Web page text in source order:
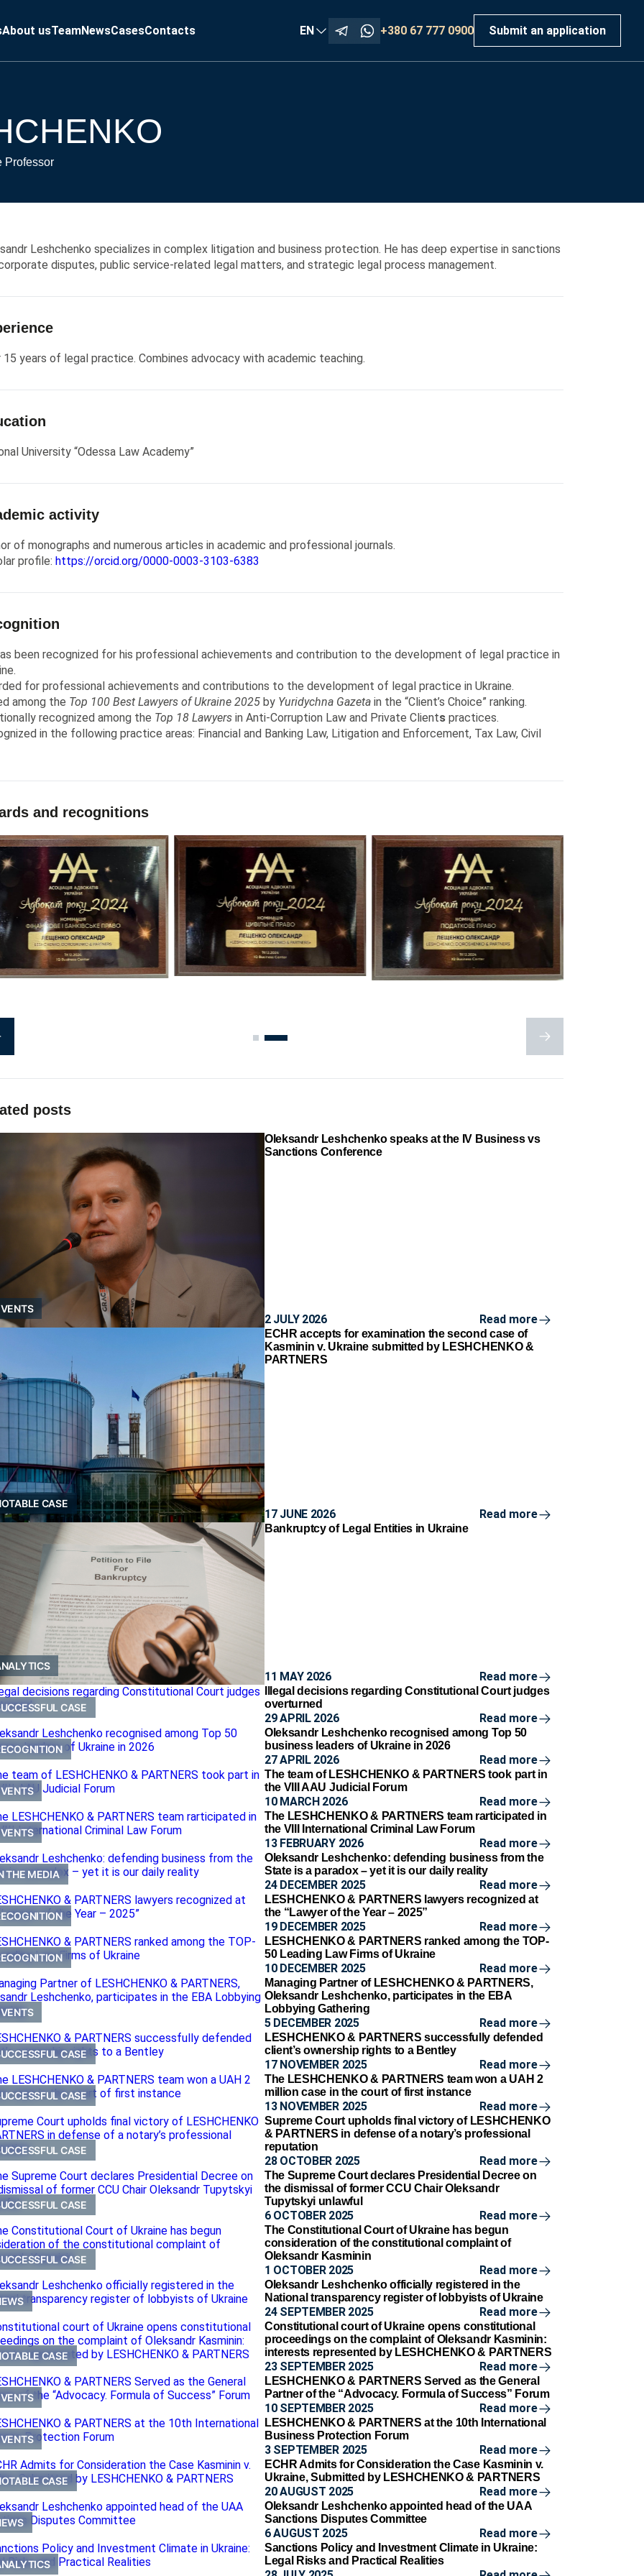
About usTeamNewsCasesContacts EN +380 67 777 0900 Submit an application
Professor
Leshchenko specializes in complex litigation and business protection. He has deep expertise in sanctions
disputes, public service-related legal matters, and strategic legal process management.
15 years of legal practice. Combines advocacy with academic teaching.
University “Odessa Law Academy”
activity
of monographs and numerous articles in academic and professional journals.
profile: https://orcid.org/0000-0003-3103-6383
been recognized for his professional achievements and contribution to the development of legal practice in
for professional achievements and contributions to the development of legal practice in Ukraine.
among the Top 100 Best Lawyers of Ukraine 2025 by Yuridychna Gazeta in the “Client’s Choice” ranking.
recognized among the Top 18 Lawyers in Anti-Corruption Law and Private Clients practices.
in the following practice areas: Financial and Banking Law, Litigation and Enforcement, Tax Law, Civil
and recognitions
posts
Oleksandr Leshchenko speaks at the IV Business vs
Sanctions Conference
2 JULY 2026 Read more
CASE
ECHR accepts for examination the second case of
Kasminin v. Ukraine submitted by LESHCHENKO &
PARTNERS
17 JUNE 2026 Read more
Bankruptcy of Legal Entities in Ukraine
11 MAY 2026 Read more
CASE
Illegal decisions regarding Constitutional Court judges
overturned
29 APRIL 2026 Read more
Oleksandr Leshchenko recognised among Top 50
business leaders of Ukraine in 2026
27 APRIL 2026 Read more
The team of LESHCHENKO & PARTNERS took part in
the VIII AAU Judicial Forum
10 MARCH 2026 Read more
The LESHCHENKO & PARTNERS team rarticipated in
the VIII International Criminal Law Forum
13 FEBRUARY 2026 Read more
THE MEDIA
Oleksandr Leshchenko: defending business from the
State is a paradox – yet it is our daily reality
24 DECEMBER 2025 Read more
LESHCHENKO & PARTNERS lawyers recognized at
the “Lawyer of the Year – 2025”
19 DECEMBER 2025 Read more
LESHCHENKO & PARTNERS ranked among the TOP-
50 Leading Law Firms of Ukraine
10 DECEMBER 2025 Read more
Managing Partner of LESHCHENKO & PARTNERS,
Oleksandr Leshchenko, participates in the EBA
Lobbying Gathering
5 DECEMBER 2025 Read more
CASE
LESHCHENKO & PARTNERS successfully defended
client’s ownership rights to a Bentley
17 NOVEMBER 2025 Read more
CASE
The LESHCHENKO & PARTNERS team won a UAH 2
million case in the court of first instance
13 NOVEMBER 2025 Read more
CASE
Supreme Court upholds final victory of LESHCHENKO
& PARTNERS in defense of a notary’s professional
reputation
28 OCTOBER 2025 Read more
CASE
The Supreme Court declares Presidential Decree on
the dismissal of former CCU Chair Oleksandr
Tupytskyi unlawful
6 OCTOBER 2025 Read more
CASE
The Constitutional Court of Ukraine has begun
consideration of the constitutional complaint of
Oleksandr Kasminin
1 OCTOBER 2025 Read more
Oleksandr Leshchenko officially registered in the
National transparency register of lobbyists of Ukraine
24 SEPTEMBER 2025 Read more
CASE
Constitutional court of Ukraine opens constitutional
proceedings on the complaint of Oleksandr Kasminin:
interests represented by LESHCHENKO & PARTNERS
23 SEPTEMBER 2025 Read more
LESHCHENKO & PARTNERS Served as the General
Partner of the “Advocacy. Formula of Success” Forum
10 SEPTEMBER 2025 Read more
LESHCHENKO & PARTNERS at the 10th International
Business Protection Forum
3 SEPTEMBER 2025 Read more
CASE
ECHR Admits for Consideration the Case Kasminin v.
Ukraine, Submitted by LESHCHENKO & PARTNERS
20 AUGUST 2025 Read more
Oleksandr Leshchenko appointed head of the UAA
Sanctions Disputes Committee
6 AUGUST 2025 Read more
Sanctions Policy and Investment Climate in Ukraine:
Legal Risks and Practical Realities